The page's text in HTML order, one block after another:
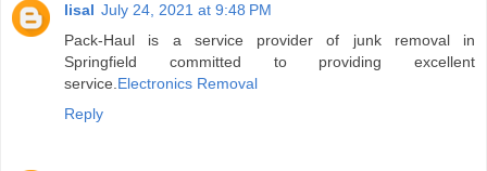
lisal July 24, 2021 at 9:48 PM
Pack-Haul is a service provider of junk removal in
Springfield committed to providing excellent
service. Electronics Removal
Reply